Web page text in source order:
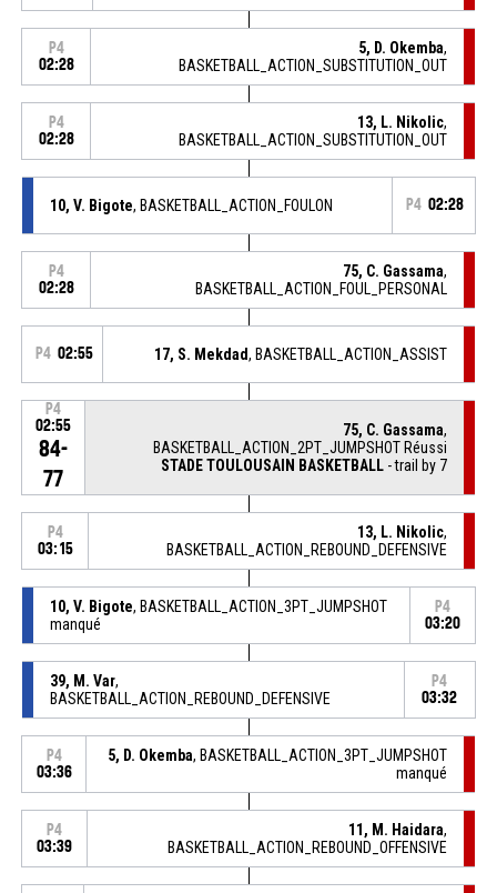
P4
02:28
5, D. Okemba,
BASKETBALL_ACTION_SUBSTITUTION_OUT
P4
02:28
13, L. Nikolic,
BASKETBALL_ACTION_SUBSTITUTION_OUT
10, V. Bigote, BASKETBALL_ACTION_FOULON P4 02:28
P4
02:28
75, C. Gassama,
BASKETBALL_ACTION_FOUL_PERSONAL
P4 02:55 17, S. Mekdad, BASKETBALL_ACTION_ASSIST
P4
02:55
84-
77
75, C. Gassama,
BASKETBALL_ACTION_2PT_JUMPSHOT Réussi
STADE TOULOUSAIN BASKETBALL - trail by 7
P4
03:15
13, L. Nikolic,
BASKETBALL_ACTION_REBOUND_DEFENSIVE
10, V. Bigote, BASKETBALL_ACTION_3PT_JUMPSHOT
manqué
P4
03:20
39, M. Var,
BASKETBALL_ACTION_REBOUND_DEFENSIVE
P4
03:32
P4
03:36
5, D. Okemba, BASKETBALL_ACTION_3PT_JUMPSHOT
manqué
P4
03:39
11, M. Haidara,
BASKETBALL_ACTION_REBOUND_OFFENSIVE